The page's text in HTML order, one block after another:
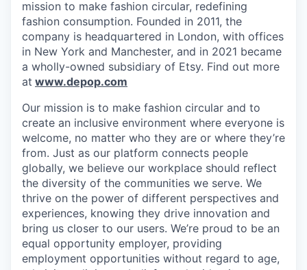
mission to make fashion circular, redefining
fashion consumption. Founded in 2011, the
company is headquartered in London, with offices
in New York and Manchester, and in 2021 became
a wholly-owned subsidiary of Etsy. Find out more
at www.depop.com
Our mission is to make fashion circular and to
create an inclusive environment where everyone is
welcome, no matter who they are or where they’re
from. Just as our platform connects people
globally, we believe our workplace should reflect
the diversity of the communities we serve. We
thrive on the power of different perspectives and
experiences, knowing they drive innovation and
bring us closer to our users. We’re proud to be an
equal opportunity employer, providing
employment opportunities without regard to age,